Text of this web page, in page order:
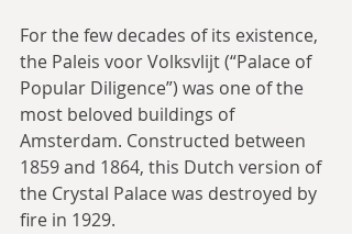
For the few decades of its existence,
the Paleis voor Volksvlijt (“Palace of
Popular Diligence”) was one of the
most beloved buildings of
Amsterdam. Constructed between
1859 and 1864, this Dutch version of
the Crystal Palace was destroyed by
fire in 1929.